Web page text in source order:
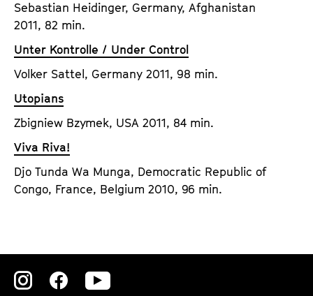
Sebastian Heidinger, Germany, Afghanistan
2011, 82 min.
Unter Kontrolle / Under Control
Volker Sattel, Germany 2011, 98 min.
Utopians
Zbigniew Bzymek, USA 2011, 84 min.
Viva Riva!
Djo Tunda Wa Munga, Democratic Republic of
Congo, France, Belgium 2010, 96 min.
Zu
Zu
Zu